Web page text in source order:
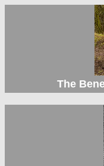
The